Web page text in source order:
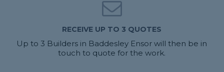
RECEIVE UP TO 3 QUOTES
Up to 3 Builders in Baddesley Ensor will then be in
touch to quote for the work.